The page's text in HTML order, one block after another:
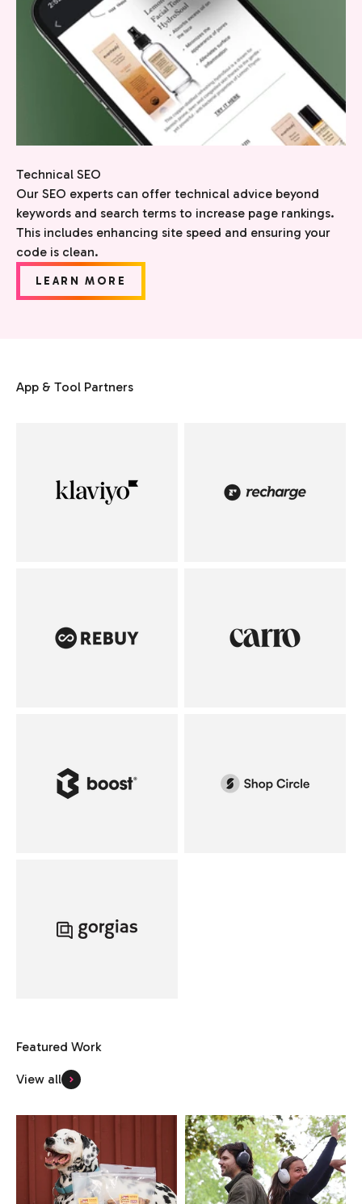
Technical SEO
Our SEO experts can offer technical advice beyond
keywords and search terms to increase page rankings.
This includes enhancing site speed and ensuring your
code is clean.
LEARN MORE
App & Tool Partners
View all